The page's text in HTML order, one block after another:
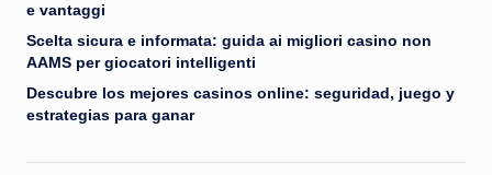
e vantaggi
Scelta sicura e informata: guida ai migliori casino non
AAMS per giocatori intelligenti
Descubre los mejores casinos online: seguridad, juego y
estrategias para ganar